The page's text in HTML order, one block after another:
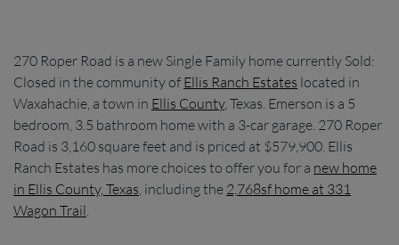
270 Roper Road is a new Single Family home currently Sold:
Closed in the community of Ellis Ranch Estates located in
Waxahachie, a town in Ellis County, Texas. Emerson is a 5
bedroom, 3.5 bathroom home with a 3-car garage. 270 Roper
Road is 3,160 square feet and is priced at $579,900. Ellis
Ranch Estates has more choices to offer you for a new home
in Ellis County, Texas, including the 2,768sf home at 331
Wagon Trail.